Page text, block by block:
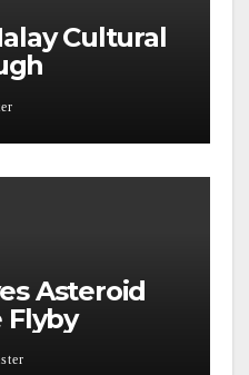
Cultural
Asteroid
Flyby